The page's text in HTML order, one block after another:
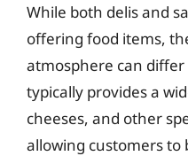
While both delis and
offering food items,
atmosphere can differ
typically provides a
cheeses, and other
allowing customers to